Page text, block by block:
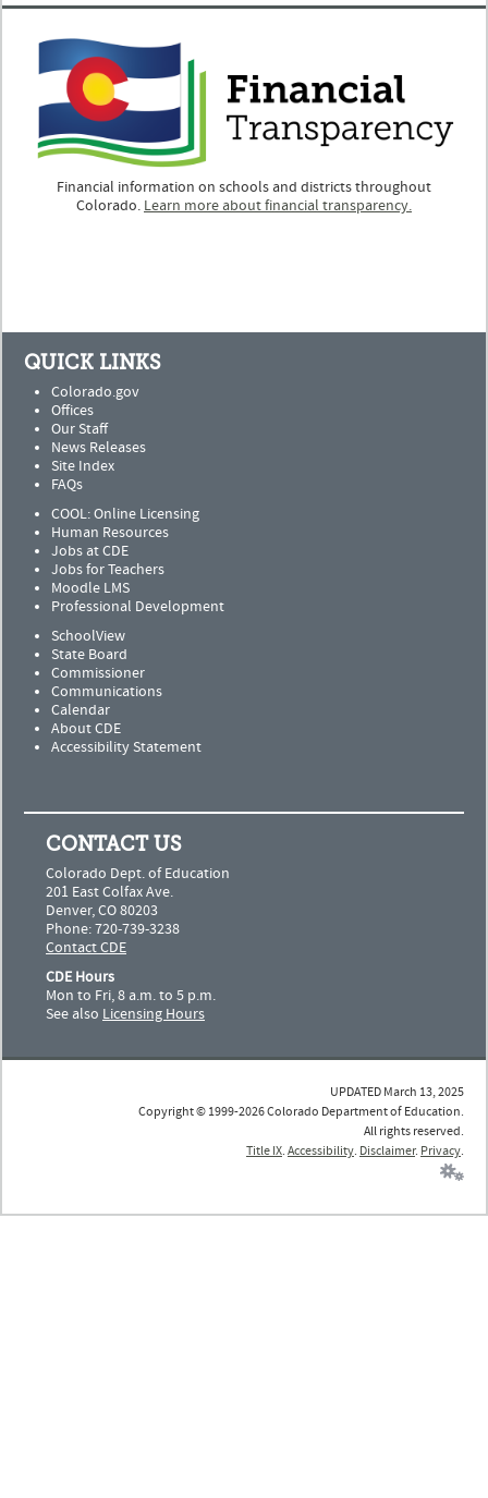
Financial information on schools and districts throughout
Colorado. Learn more about financial transparency.
QUICK LINKS
Colorado.gov
Offices
Our Staff
News Releases
Site Index
FAQs
COOL: Online Licensing
Human Resources
Jobs at CDE
Jobs for Teachers
Moodle LMS
Professional Development
SchoolView
State Board
Commissioner
Communications
Calendar
About CDE
Accessibility Statement
CONTACT US
Colorado Dept. of Education
201 East Colfax Ave.
Denver, CO 80203
Phone: 720-739-3238
Contact CDE
CDE Hours
Mon to Fri, 8 a.m. to 5 p.m.
See also Licensing Hours
UPDATED March 13, 2025
Copyright © 1999-2026 Colorado Department of Education.
All rights reserved.
Title IX. Accessibility. Disclaimer. Privacy.